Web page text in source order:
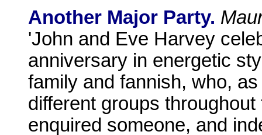
Another Major Party.
'John and Eve Harvey
anniversary in energetic
family and fannish, who,
different groups
enquired someone, and